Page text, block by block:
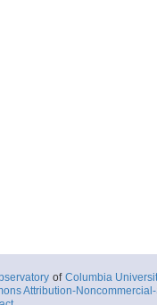
of Columbia
Attribution-